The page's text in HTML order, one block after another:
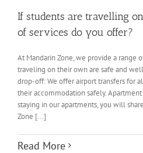
If students are travelling
of services do you offer?
At Mandarin Zone, we provide a range
traveling on their own are safe and
drop-off: We offer airport transfers for
their accommodation safely.
staying in our apartments, you will
Zone [...]
Read More